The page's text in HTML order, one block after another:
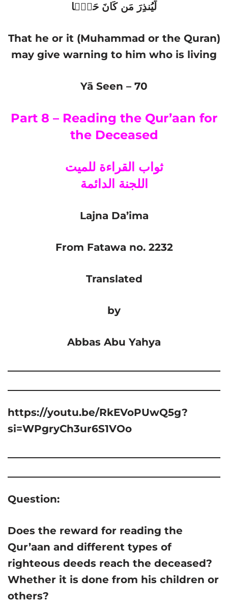
لِّیُنذِرَ مَن كَانَ حَیࣰّا
That he or it (Muhammad or the Quran)
may give warning to him who is living
Yā Seen – 70
Part 8 – Reading the Qur’aan for
the Deceased
ثواب القراءة للميت
اللجنة الدائمة
Lajna Da’ima
From Fatawa no. 2232
Translated
by
Abbas Abu Yahya
https://youtu.be/RkEVoPUwQ5g?
si=WPgryCh3ur6S1VOo
Question:
Does the reward for reading the
Qur’aan and different types of
righteous deeds reach the deceased?
Whether it is done from his children or
others?